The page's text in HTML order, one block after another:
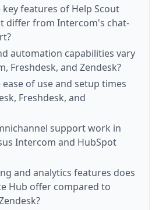
key features of Help Scout
differ from Intercom's chat-
automation capabilities vary
Freshdesk, and Zendesk?
of use and setup times
Freshdesk, and
support work in
Intercom and HubSpot
and analytics features does
Hub offer compared to